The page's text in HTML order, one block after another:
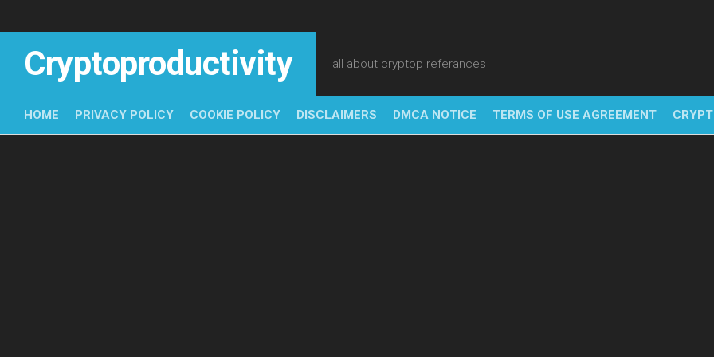
Cryptoproductivity all about cryptop referances
HOME PRIVACY POLICY COOKIE POLICY DISCLAIMERS DMCA NOTICE TERMS OF USE AGREEMENT